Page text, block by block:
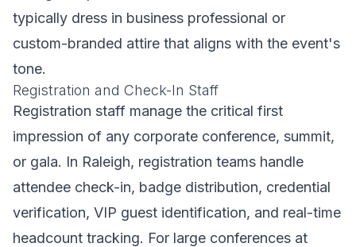
typically dress in business professional or
custom-branded attire that aligns with the event's
tone.
Registration and Check-In Staff
Registration staff manage the critical first
impression of any corporate conference, summit,
or gala. In Raleigh, registration teams handle
attendee check-in, badge distribution, credential
verification, VIP guest identification, and real-time
headcount tracking. For large conferences at